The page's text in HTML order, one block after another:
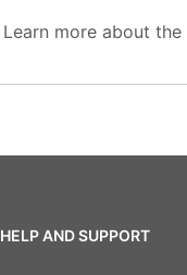
Learn more about the
HELP AND SUPPORT